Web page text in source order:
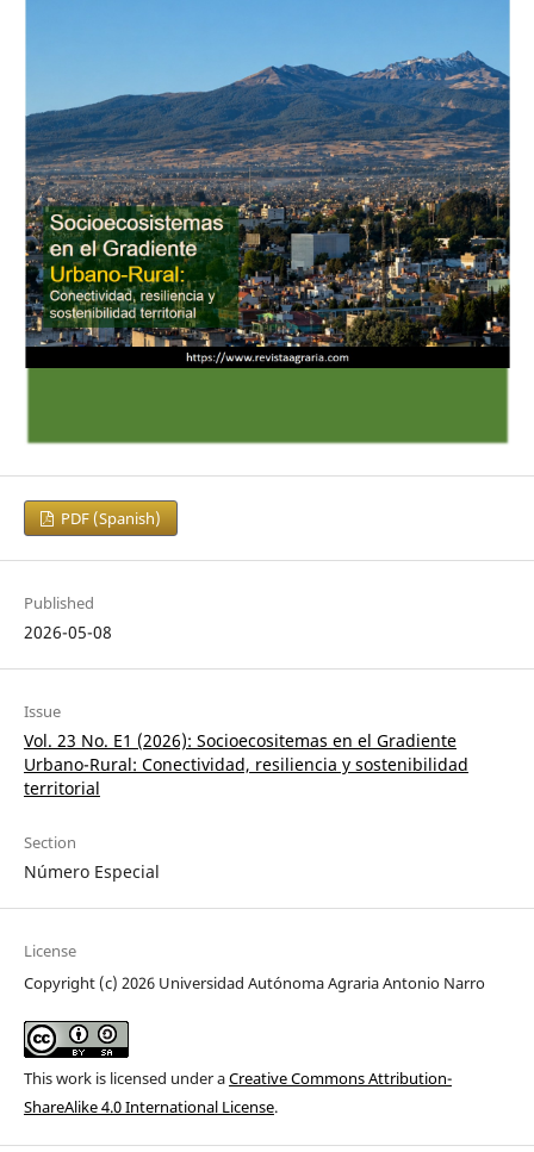
PDF (Spanish)
Published
2026-05-08
Issue
Vol. 23 No. E1 (2026): Socioecositemas en el Gradiente
Urbano-Rural: Conectividad, resiliencia y sostenibilidad
territorial
Section
Número Especial
License
Copyright (c) 2026 Universidad Autónoma Agraria Antonio Narro
This work is licensed under aCreative Commons Attribution-
ShareAlike 4.0 International License.